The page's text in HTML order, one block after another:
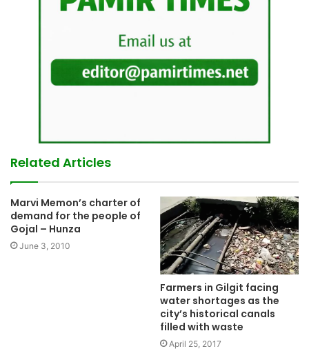
Related Articles
Marvi Memon’s charter of
demand for the people of
Gojal – Hunza
June 3, 2010
Farmers in Gilgit facing
water shortages as the
city’s historical canals
filled with waste
April 25, 2017